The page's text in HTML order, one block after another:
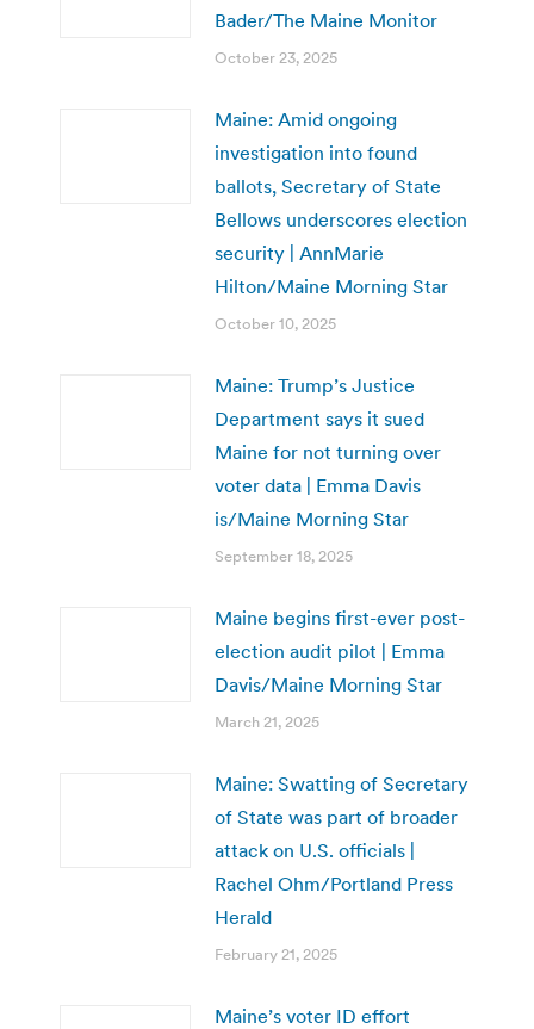
Bader/The Maine Monitor
October 23, 2025
Maine: Amid ongoing
investigation into found
ballots, Secretary of State
Bellows underscores election
security | AnnMarie
Hilton/Maine Morning Star
October 10, 2025
Maine: Trump’s Justice
Department says it sued
Maine for not turning over
voter data | Emma Davis
is/Maine Morning Star
September 18, 2025
Maine begins first-ever post-
election audit pilot | Emma
Davis/Maine Morning Star
March 21, 2025
Maine: Swatting of Secretary
of State was part of broader
attack on U.S. officials |
Rachel Ohm/Portland Press
Herald
February 21, 2025
Maine’s voter ID effort